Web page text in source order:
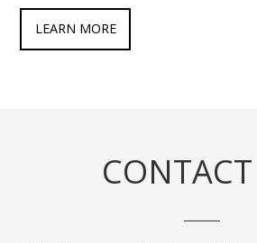
LEARN MORE